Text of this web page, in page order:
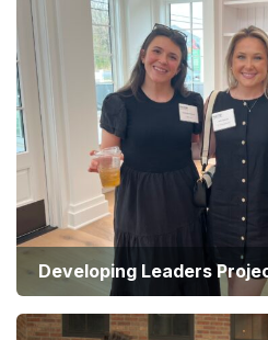
Developing Leaders